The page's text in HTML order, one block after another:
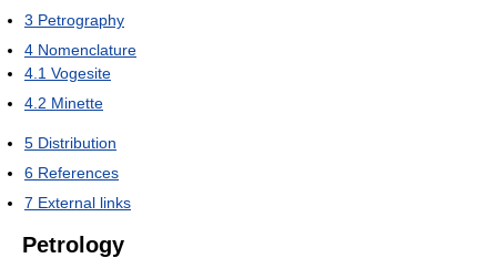
3 Petrography
4 Nomenclature
4.1 Vogesite
4.2 Minette
5 Distribution
6 References
7 External links
Petrology